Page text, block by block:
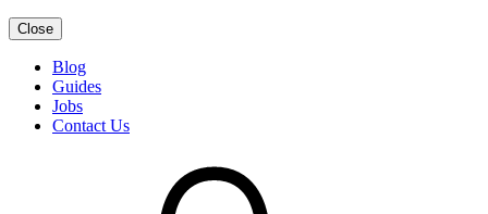
Close
Blog
Guides
Jobs
Contact Us